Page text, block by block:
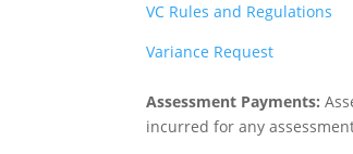
VC Rules and Regulations
Variance Request
Assessment Payments:
incurred for any